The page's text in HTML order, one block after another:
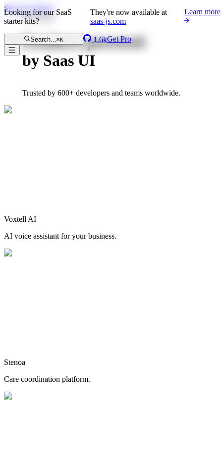
Skip to Content
Looking for our SaaS
starter kits?
They're now available at
saas-js.com
Learn more
Search...⌘K 1.6kGet Pro
Showcase
Products powered
by Saas UI
Trusted by 600+ developers and teams worldwide.
Voxtell AI
AI voice assistant for your business.
Stenoa
Care coordination platform.